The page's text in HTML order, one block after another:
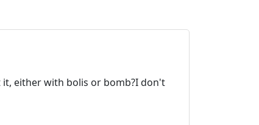
it, either with bolis or bomb?I don't